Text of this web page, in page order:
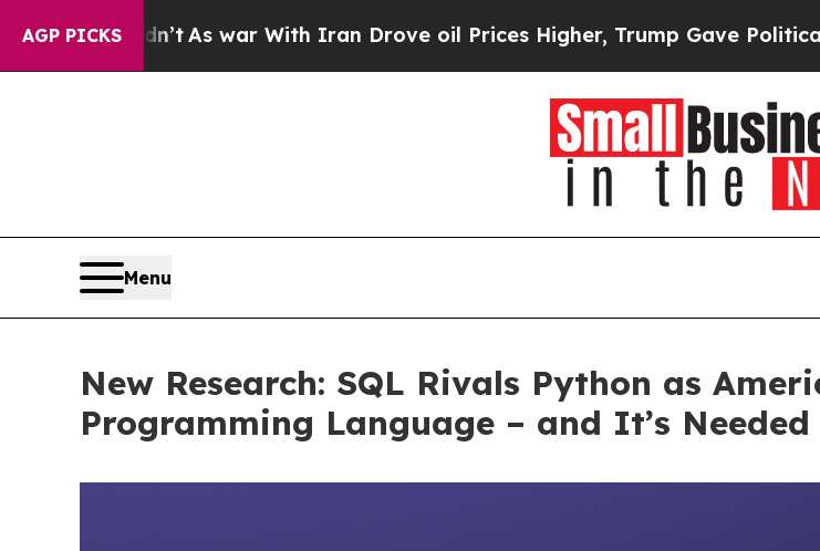
AGP PICKS
As war With Iran Drove oil Prices Higher, Trump Gave Politically Connected
Menu
New Research: SQL Rivals Python as
Programming Language – and It’s